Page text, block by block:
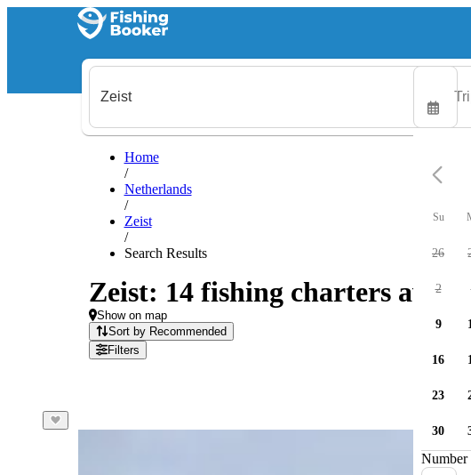
Home
/
Netherlands
/
Zeist
/
Search Results
Zeist: 14 fishing charters
Show on map
Sort by Recommended
Filters
Su
26
2
9
16
23
30
Number